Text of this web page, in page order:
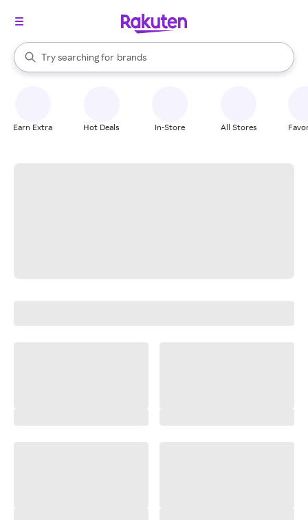
Search Rakuten
Try searching for
stores
brands
groceries
When autocomplete results are available, use the up and down
Earn Extra Hot Deals In-Store All Stores